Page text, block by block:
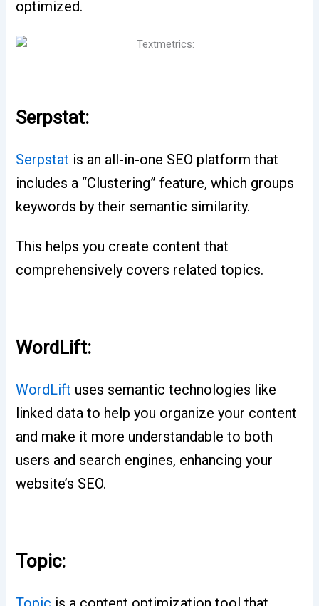
optimized.
Serpstat:
Serpstat is an all-in-one SEO platform that
includes a “Clustering” feature, which groups
keywords by their semantic similarity.
This helps you create content that
comprehensively covers related topics.
WordLift:
WordLift uses semantic technologies like
linked data to help you organize your content
and make it more understandable to both
users and search engines, enhancing your
website’s SEO.
Topic: